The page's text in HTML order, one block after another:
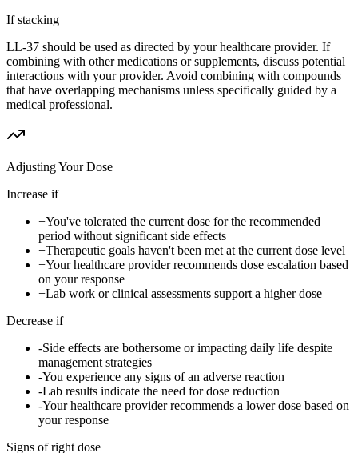
If stacking
LL-37 should be used as directed by your healthcare provider. If
combining with other medications or supplements, discuss potential
interactions with your provider. Avoid combining with compounds
that have overlapping mechanisms unless specifically guided by a
medical professional.
Adjusting Your Dose
Increase if
+You've tolerated the current dose for the recommended
period without significant side effects
+Therapeutic goals haven't been met at the current dose level
+Your healthcare provider recommends dose escalation based
on your response
+Lab work or clinical assessments support a higher dose
Decrease if
-Side effects are bothersome or impacting daily life despite
management strategies
-You experience any signs of an adverse reaction
-Lab results indicate the need for dose reduction
-Your healthcare provider recommends a lower dose based on
your response
Signs of right dose